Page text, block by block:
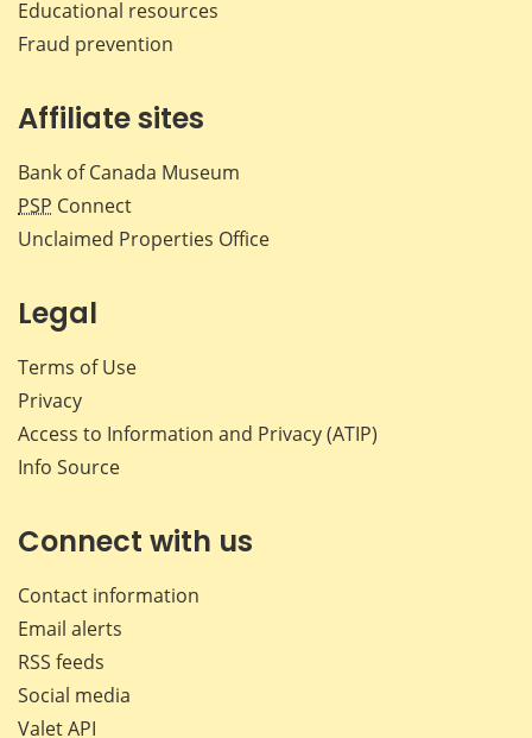
Educational resources
Fraud prevention
Affiliate sites
Bank of Canada Museum
PSP Connect
Unclaimed Properties Office
Legal
Terms of Use
Privacy
Access to Information and Privacy (ATIP)
Info Source
Connect with us
Contact information
Email alerts
RSS feeds
Social media
Valet API